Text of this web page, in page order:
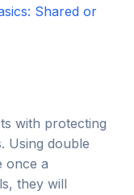
Shared or
with protecting
Using double
once a
they will